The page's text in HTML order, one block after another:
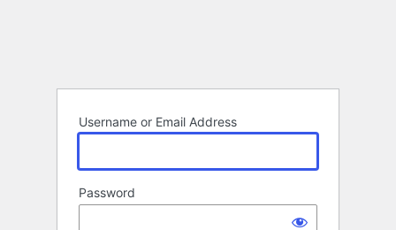
Username or Email Address
Password